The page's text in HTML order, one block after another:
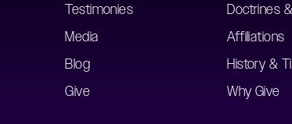
Testimonies
Media
Blog
Give
Doctrines
Affiliations
History &
Why Give